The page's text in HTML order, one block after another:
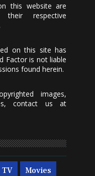
this website are
respective
on this site has
Factor is not liable
found herein.
images,
contact us at
TV Movies